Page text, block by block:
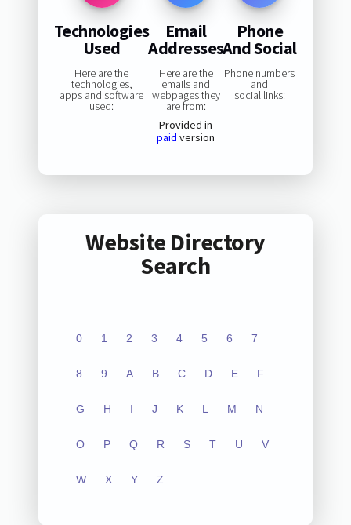
Technologies
Used
Here are the
technologies,
apps and software
used:
Email
Addresses
Here are the
emails and
webpages they
are from:
Provided in
paid version
Phone
And Social
Phone numbers
and
social links:
Website Directory
Search
0 1 2 3 4 5 6 7
8 9 A B C D E F
G H I J K L M N
O P Q R S T U V
W X Y Z